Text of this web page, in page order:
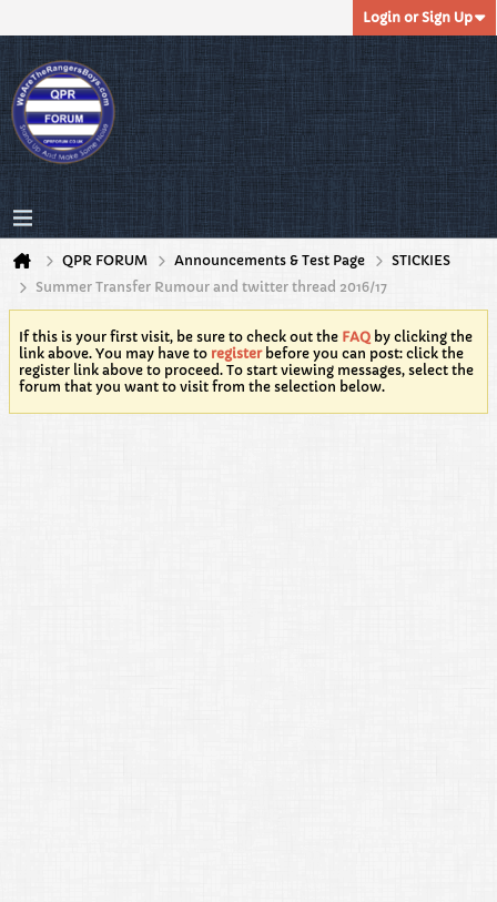
Login or Sign Up
QPR FORUM Announcements & Test Page
STICKIES
Summer Transfer Rumour and twitter thread 2016/17
If this is your first visit, be sure to check out the FAQ by clicking the
link above. You may have to registerbefore you can post: click the
register link above to proceed. To start viewing messages, select the
forum that you want to visit from the selection below.